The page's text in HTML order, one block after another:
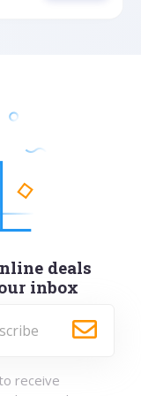
deals
inbox
receive